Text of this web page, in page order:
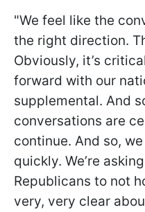
"We feel like the
the right direction.
Obviously, it’s
forward with our
supplemental. And
conversations are
continue. And so,
quickly. We’re
Republicans to not
very, very clear